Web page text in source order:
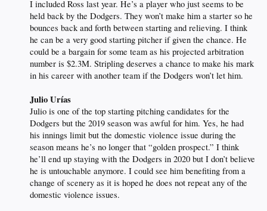
I included Ross last year. He’s a player who just seems to be
held back by the Dodgers. They won’t make him a starter so he
bounces back and forth between starting and relieving. I think
he can be a very good starting pitcher if given the chance. He
could be a bargain for some team as his projected arbitration
number is $2.3M. Stripling deserves a chance to make his mark
in his career with another team if the Dodgers won’t let him.
Julio Urías
Julio is one of the top starting pitching candidates for the
Dodgers but the 2019 season was awful for him. Yes, he had
his innings limit but the domestic violence issue during the
season means he’s no longer that “golden prospect.” I think
he’ll end up staying with the Dodgers in 2020 but I don’t believe
he is untouchable anymore. I could see him benefiting from a
change of scenery as it is hoped he does not repeat any of the
domestic violence issues.